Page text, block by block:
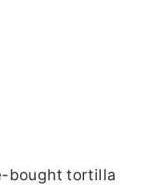
bought tortilla